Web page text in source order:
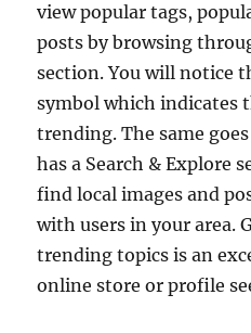
view popular tags,
posts by browsing
section. You will notice
symbol which indicates
trending. The same
has a Search & Explore
find local images and
with users in your area.
trending topics is an
online store or profile